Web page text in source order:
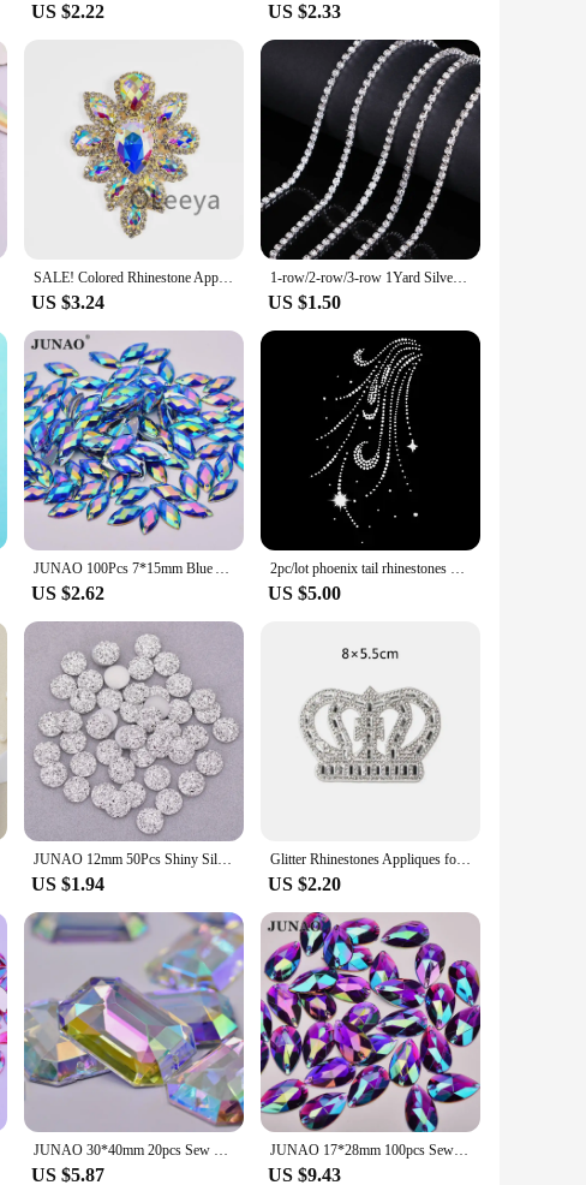
US $2.22 US $2.33
SALE! Colored Rhinestone Applique, Fancy Beaded Flower Patch, Glass Stones Metal Medallion for Dance Costumes
US $3.24
1-row/2-row/3-row 1Yard Silver Crystal Rhinestones Chain Flatback Silver claw Rhinestone Trim crystal for DIY Handcraft Sewing
US $1.50
JUNAO 100Pcs 7*15mm Blue AB Crystals Sewing Horse Eye Rhinestones Applique Flat Back Acrylic Diamond For Clothing Accessories
US $2.62
2pc/lot phoenix tail rhinestones motif iron on applique patches hot fix rhinestone transfer motifs sticker for shirt dress bag
US $5.00
JUNAO 12mm 50Pcs Shiny Silver Round Rhinestone Applique Flatback Resin Gems Crystal Stone Stickers Non Sew Strass for Decoration
US $1.94
Glitter Rhinestones Appliques for Dresses DIY Iron on Patches on Clothes Rhinestone Crown Embellishment Women's T-shirt Stickers
US $2.20
JUNAO 30*40mm 20pcs Sew On Crystal AB Rectangle Rhinestone Applique Large Clear Crystal Stones Big Sewing Faltbak Acrylic Strass
US $5.87
JUNAO 17*28mm 100pcs Sewing Large Purple AB Teardrop Rhinestone Applique Flatback Acrylic Crystal Stones Sewn Strass for Crafts
US $9.43